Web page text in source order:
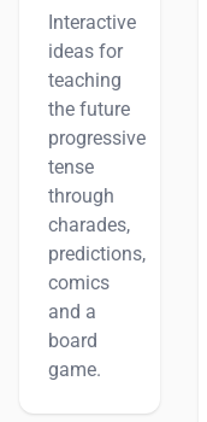
Interactive
ideas for
teaching
the future
progressive
tense
through
charades,
predictions,
comics
and a
board
game.